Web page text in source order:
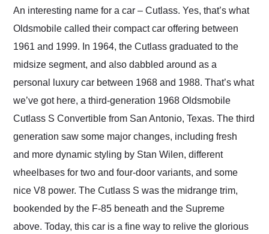
and highly recommend
their shipping service
as well.
An interesting name for a car – Cutlass. Yes, that’s what
Oldsmobile called their compact car offering between
1961 and 1999. In 1964, the Cutlass graduated to the
midsize segment, and also dabbled around as a
personal luxury car between 1968 and 1988. That’s what
we’ve got here, a third-generation 1968 Oldsmobile
Cutlass S Convertible from San Antonio, Texas. The third
generation saw some major changes, including fresh
and more dynamic styling by Stan Wilen, different
wheelbases for two and four-door variants, and some
nice V8 power. The Cutlass S was the midrange trim,
bookended by the F-85 beneath and the Supreme
above. Today, this car is a fine way to relive the glorious